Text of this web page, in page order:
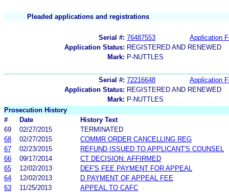
Pleaded applications and registrations
Serial #: 76487553
Application
Application Status: REGISTERED AND RENEWED
Mark: P-NUTTLES
Serial #: 72216648
Application
Application Status: REGISTERED AND RENEWED
Mark: P-NUTTLES
Prosecution History
#
Date
History Text
69
02/27/2015
TERMINATED
68
02/27/2015
COMMR ORDER CANCELLING REG
67
02/23/2015
REFUND ISSUED TO APPLICANT'S COUNSEL
66
09/17/2014
CT DECISION: AFFIRMED
65
12/02/2013
DEF'S FEE PAYMENT FOR APPEAL
64
12/02/2013
D PAYMENT OF APPEAL FEE
63
11/25/2013
APPEAL TO CAFC